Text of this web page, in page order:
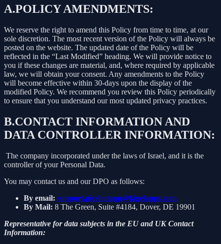
A.POLICY AMENDMENTS:
We reserve the right to amend this Policy from time to time, at our
sole discretion. The most recent version of the Policy will always be
posted on the website. The updated date of the Policy will be
reflected in the “Last Modified” heading. We will provide notice to
you if these changes are material, and, where required by applicable
law, we will obtain your consent. Any amendments to the Policy
will become effective within 30-days upon the display of the
modified Policy. We recommend you review this Policy periodically
to ensure that you understand our most updated privacy practices.
B.CONTACT INFORMATION AND
DATA CONTROLLER INFORMATION:
The company incorporated under the laws of Israel, and it is the
controller of your Personal Data.
You may contact us and our DPO as follows:
By email: support.picshotapp@kigelapps.com
By Mail: 8 The Green, Suite #4184, Dover, DE 19901
Representative for data subjects in the EU and UK Contact
Information: